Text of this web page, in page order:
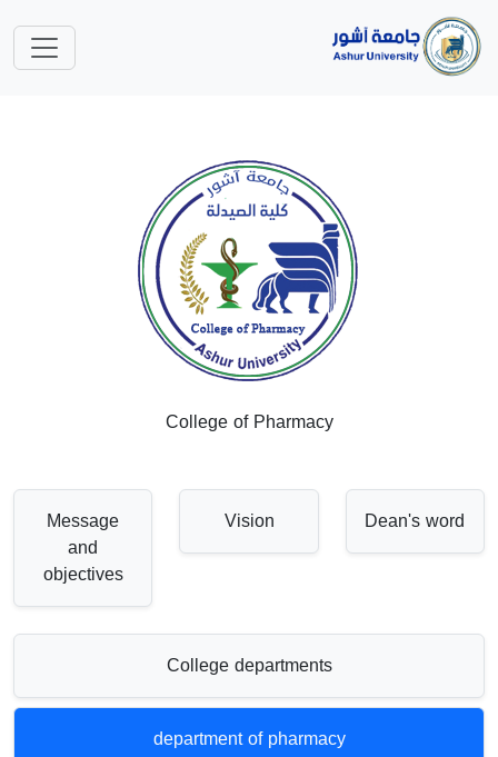
College of Pharmacy
Dean's word
Vision
Message
and
objectives
College departments
department of pharmacy